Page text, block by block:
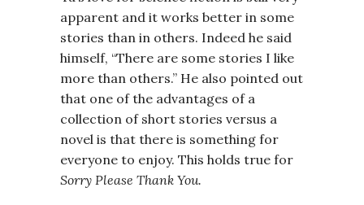
apparent and it works better in some
stories than in others. Indeed he said
himself, “There are some stories I like
more than others.” He also pointed out
that one of the advantages of a
collection of short stories versus a
novel is that there is something for
everyone to enjoy. This holds true for
Sorry Please Thank You.